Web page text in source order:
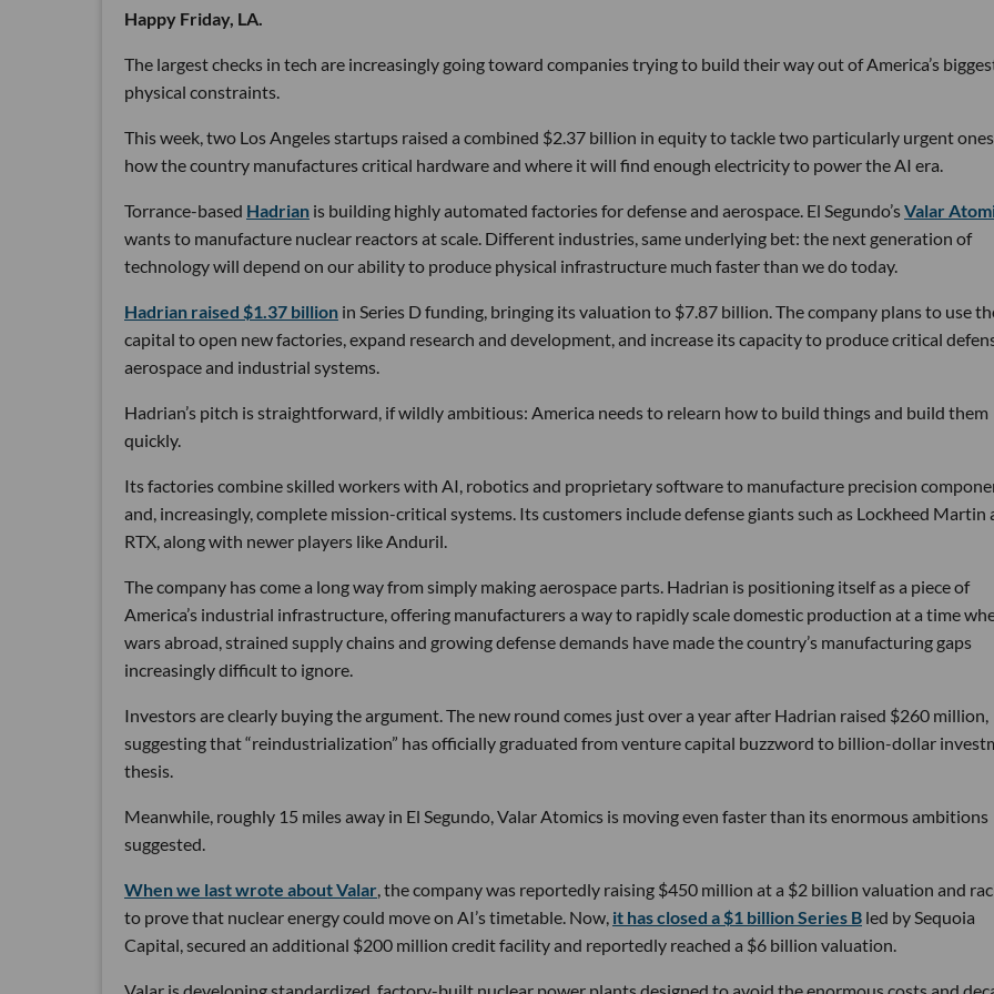
Happy Friday, LA.
The largest checks in tech are increasingly going toward companies trying to build their way out of America’s
physical constraints.
This week, two Los Angeles startups raised a combined $2.37 billion in equity to tackle two particularly urgent
how the country manufactures critical hardware and where it will find enough electricity to power the AI era.
Torrance-based Hadrian is building highly automated factories for defense and aerospace. El Segundo’sValar
wants to manufacture nuclear reactors at scale. Different industries, same underlying bet: the next generation of
technology will depend on our ability to produce physical infrastructure much faster than we do today.
Hadrian raised $1.37 billion in Series D funding, bringing its valuation to $7.87 billion. The company plans to use
capital to open new factories, expand research and development, and increase its capacity to produce critical
aerospace and industrial systems.
Hadrian’s pitch is straightforward, if wildly ambitious: America needs to relearn how to build things and build them
quickly.
Its factories combine skilled workers with AI, robotics and proprietary software to manufacture precision
and, increasingly, complete mission-critical systems. Its customers include defense giants such as Lockheed Martin
RTX, along with newer players like Anduril.
The company has come a long way from simply making aerospace parts. Hadrian is positioning itself as a piece of
America’s industrial infrastructure, offering manufacturers a way to rapidly scale domestic production at a time
wars abroad, strained supply chains and growing defense demands have made the country’s manufacturing gaps
increasingly difficult to ignore.
Investors are clearly buying the argument. The new round comes just over a year after Hadrian raised $260 million,
suggesting that “reindustrialization” has officially graduated from venture capital buzzword to billion-dollar
thesis.
Meanwhile, roughly 15 miles away in El Segundo, Valar Atomics is moving even faster than its enormous ambitions
suggested.
When we last wrote about Valar , the company was reportedly raising $450 million at a $2 billion valuation and
to prove that nuclear energy could move on AI’s timetable. Now, it has closed a $1 billion Series B led by Sequoia
Capital, secured an additional $200 million credit facility and reportedly reached a $6 billion valuation.
Valar is developing standardized, factory-built nuclear power plants designed to avoid the enormous costs and